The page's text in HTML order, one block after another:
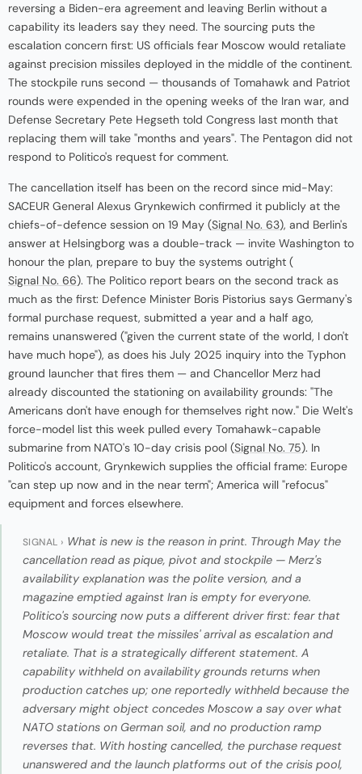
reversing a Biden-era agreement and leaving Berlin without a
capability its leaders say they need. The sourcing puts the
escalation concern first: US officials fear Moscow would retaliate
against precision missiles deployed in the middle of the continent.
The stockpile runs second — thousands of Tomahawk and Patriot
rounds were expended in the opening weeks of the Iran war, and
Defense Secretary Pete Hegseth told Congress last month that
replacing them will take "months and years". The Pentagon did not
respond to Politico's request for comment.
The cancellation itself has been on the record since mid-May:
SACEUR General Alexus Grynkewich confirmed it publicly at the
chiefs-of-defence session on 19 May (Signal No. 63), and Berlin's
answer at Helsingborg was a double-track — invite Washington to
honour the plan, prepare to buy the systems outright (
Signal No. 66). The Politico report bears on the second track as
much as the first: Defence Minister Boris Pistorius says Germany's
formal purchase request, submitted a year and a half ago,
remains unanswered ("given the current state of the world, I don't
have much hope"), as does his July 2025 inquiry into the Typhon
ground launcher that fires them — and Chancellor Merz had
already discounted the stationing on availability grounds: "The
Americans don't have enough for themselves right now." Die Welt's
force-model list this week pulled every Tomahawk-capable
submarine from NATO's 10-day crisis pool (Signal No. 75). In
Politico's account, Grynkewich supplies the official frame: Europe
"can step up now and in the near term"; America will "refocus"
equipment and forces elsewhere.
SIGNAL › What is new is the reason in print. Through May the
cancellation read as pique, pivot and stockpile — Merz's
availability explanation was the polite version, and a
magazine emptied against Iran is empty for everyone.
Politico's sourcing now puts a different driver first: fear that
Moscow would treat the missiles' arrival as escalation and
retaliate. That is a strategically different statement. A
capability withheld on availability grounds returns when
production catches up; one reportedly withheld because the
adversary might object concedes Moscow a say over what
NATO stations on German soil, and no production ramp
reverses that. With hosting cancelled, the purchase request
unanswered and the launch platforms out of the crisis pool,